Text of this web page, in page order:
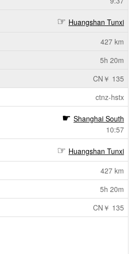
Huangshan Tunxi
427 km
5h 20m
CN￥ 135
ctnz-hstx
Shanghai South
10:57
Huangshan Tunxi
427 km
5h 20m
CN￥ 135